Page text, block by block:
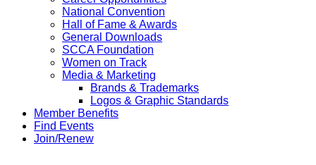
National Convention
Hall of Fame & Awards
General Downloads
SCCA Foundation
Women on Track
Media & Marketing
Brands & Trademarks
Logos & Graphic Standards
Member Benefits
Find Events
Join/Renew